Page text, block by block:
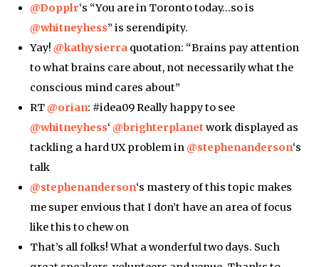
@Dopplr‘s “You are in Toronto today…so is
@whitneyhess” is serendipity.
Yay!@kathysierra quotation: “Brains pay attention
to what brains care about, not necessarily what the
conscious mind cares about”
RT@orian: #idea09 Really happy to see
@whitneyhess‘@brighterplanet work displayed as
tackling a hard UX problem in@stephenanderson‘s
talk
@stephenanderson‘s mastery of this topic makes
me super envious that I don’t have an area of focus
like this to chew on
That’s all folks! What a wonderful two days. Such